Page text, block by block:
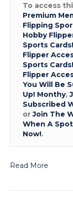
To access
Premium
Flipping
Hobby
Sports
Flipper
Sports
Flipper
You Will Be
Up! Monthy,
Subscribed
orJoin The
When A
Now!.
Read More